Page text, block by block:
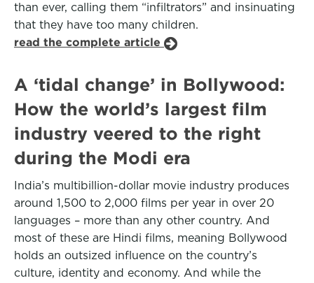
than ever, calling them “infiltrators” and insinuating
that they have too many children.
read the complete article
A ‘tidal change’ in Bollywood:
How the world’s largest film
industry veered to the right
during the Modi era
India’s multibillion-dollar movie industry produces
around 1,500 to 2,000 films per year in over 20
languages – more than any other country. And
most of these are Hindi films, meaning Bollywood
holds an outsized influence on the country’s
culture, identity and economy. And while the